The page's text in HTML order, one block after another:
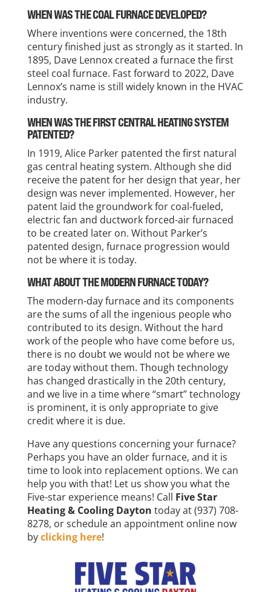
WHEN WAS THE COAL FURNACE DEVELOPED?
Where inventions were concerned, the 18th
century finished just as strongly as it started. In
1895, Dave Lennox created a furnace the first
steel coal furnace. Fast forward to 2022, Dave
Lennox’s name is still widely known in the HVAC
industry.
WHEN WAS THE FIRST CENTRAL HEATING SYSTEM
PATENTED?
In 1919, Alice Parker patented the first natural
gas central heating system. Although she did
receive the patent for her design that year, her
design was never implemented. However, her
patent laid the groundwork for coal-fueled,
electric fan and ductwork forced-air furnaced
to be created later on. Without Parker’s
patented design, furnace progression would
not be where it is today.
WHAT ABOUT THE MODERN FURNACE TODAY?
The modern-day furnace and its components
are the sums of all the ingenious people who
contributed to its design. Without the hard
work of the people who have come before us,
there is no doubt we would not be where we
are today without them. Though technology
has changed drastically in the 20th century,
and we live in a time where “smart” technology
is prominent, it is only appropriate to give
credit where it is due.
Have any questions concerning your furnace?
Perhaps you have an older furnace, and it is
time to look into replacement options. We can
help you with that! Let us show you what the
Five-star experience means! Call Five Star
Heating & Cooling Dayton today at (937) 708-
8278, or schedule an appointment online now
byclicking here!